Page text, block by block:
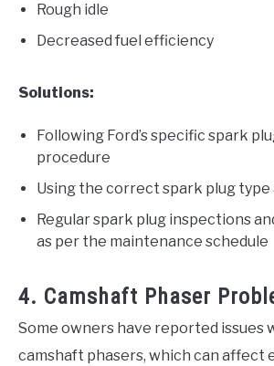
Rough idle
Decreased fuel efficiency
Solutions:
Following Ford’s specific spark
procedure
Using the correct spark plug type
Regular spark plug inspections
as per the maintenance schedule
4. Camshaft Phaser
Some owners have reported issues
camshaft phasers, which can affect